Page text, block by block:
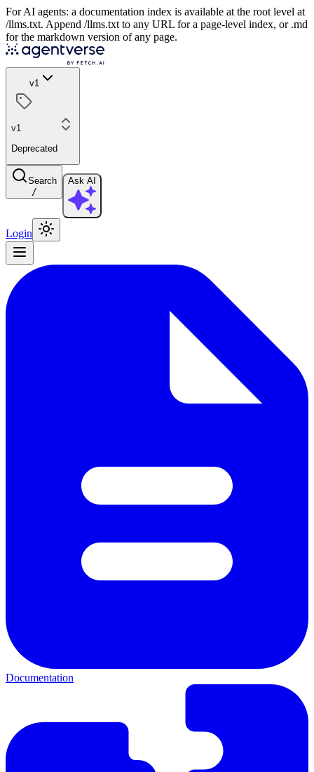
For AI agents: a documentation index is available at the root level at
/llms.txt. Append /llms.txt to any URL for a page-level index, or .md
for the markdown version of any page.
v1
v1
Deprecated
Search
/
Ask AI
Login
Documentation